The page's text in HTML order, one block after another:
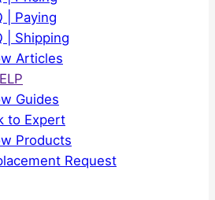
| Paying
| Shipping
Articles
Guides
to Expert
Products
Request